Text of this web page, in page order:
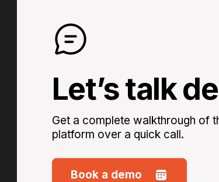
Let’s talk
Get a complete walkthrough of
platform over a quick call.
Book a demo